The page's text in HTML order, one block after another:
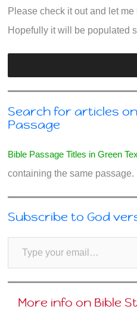
Please check it out and let
Hopefully it will be populated
Search for articles
Passage
Bible Passage Titles in Green
containing the same passage.
Subscribe to God
Type your email…
More info on Bible